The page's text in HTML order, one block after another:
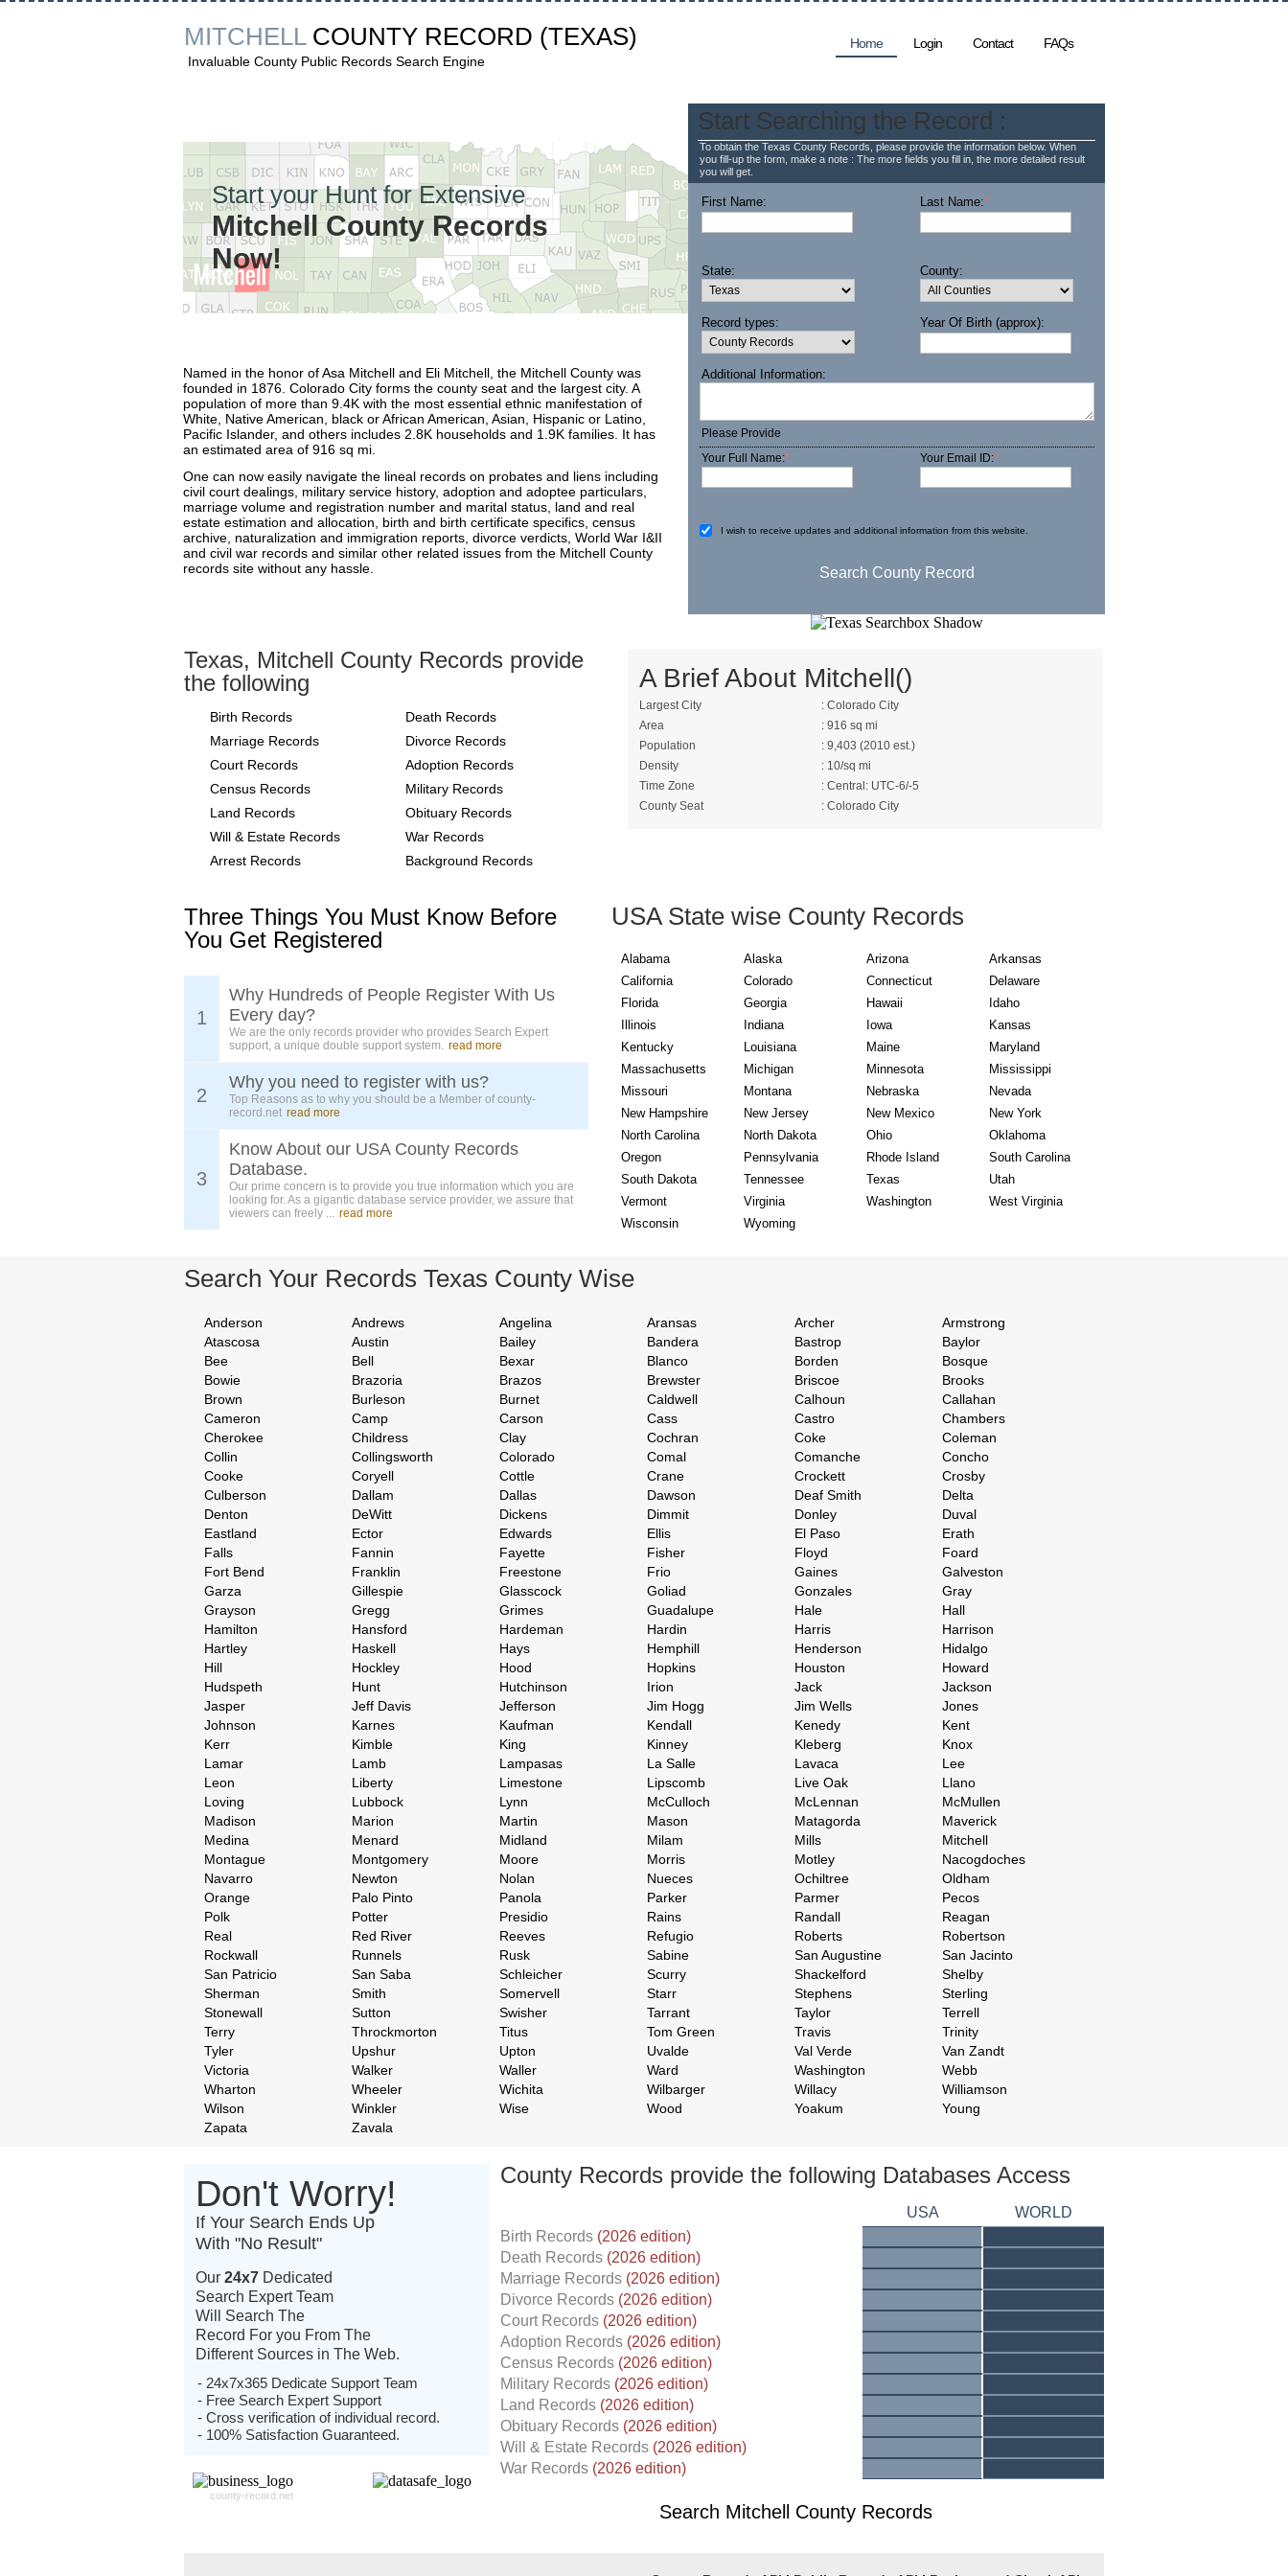
MITCHELL COUNTY RECORD (TEXAS)
Invaluable County Public Records Search Engine
Home Login Contact FAQs
Start your Hunt for Extensive
Mitchell County Records
Now!
Start Searching the Record :
To obtain the Texas County Records, please provide the information below. When
you fill-up the form, make a note : The more fields you fill in, the more detailed result
you will get.
First Name: Last Name:*
State: County:
Record types: Year Of Birth (approx):
Additional Information:
Please Provide
Your Full Name:* Your Email ID:*
I wish to receive updates and additional information from this website.
Named in the honor of Asa Mitchell and Eli Mitchell, the Mitchell County was
founded in 1876. Colorado City forms the county seat and the largest city. A
population of more than 9.4K with the most essential ethnic manifestation of
White, Native American, black or African American, Asian, Hispanic or Latino,
Pacific Islander, and others includes 2.8K households and 1.9K families. It has
an estimated area of 916 sq mi.
One can now easily navigate the lineal records on probates and liens including
civil court dealings, military service history, adoption and adoptee particulars,
marriage volume and registration number and marital status, land and real
estate estimation and allocation, birth and birth certificate specifics, census
archive, naturalization and immigration reports, divorce verdicts, World War I&II
and civil war records and similar other related issues from the Mitchell County
records site without any hassle.
Texas, Mitchell County Records provide
the following
Birth Records
Death Records
Marriage Records
Divorce Records
Court Records
Adoption Records
Census Records
Military Records
Land Records
Obituary Records
Will & Estate Records
War Records
Arrest Records
Background Records
A Brief About Mitchell()
Largest City
: Colorado City
Area
: 916 sq mi
Population
: 9,403 (2010 est.)
Density
: 10/sq mi
Time Zone
: Central: UTC-6/-5
County Seat
: Colorado City
Three Things You Must Know Before
You Get Registered
1
Why Hundreds of People Register With Us
Every day?
We are the only records provider who provides Search Expert
support, a unique double support system. read more
2
Why you need to register with us?
Top Reasons as to why you should be a Member of county-
record.net read more
3
Know About our USA County Records
Database.
Our prime concern is to provide you true information which you are
looking for. As a gigantic database service provider, we assure that
viewers can freely ... read more
USA State wise County Records
Alabama Alaska Arizona
Arkansas
California
Colorado Connecticut
Delaware
Florida
Georgia Hawaii
Idaho
Illinois
Indiana Iowa
Kansas
Kentucky
Louisiana Maine
Maryland
Massachusetts
Michigan Minnesota
Mississippi
Missouri
Montana Nebraska
Nevada
New Hampshire
New Jersey New Mexico
New York
North Carolina
North Dakota Ohio
Oklahoma
Oregon
Pennsylvania Rhode Island
South Carolina
South Dakota
Tennessee Texas
Utah
Vermont
Virginia Washington
West Virginia
Wisconsin
Wyoming
Search Your Records Texas County Wise
Anderson Andrews Angelina Aransas Archer
Armstrong
Atascosa
Austin Bailey Bandera Bastrop
Baylor
Bee
Bell Bexar Blanco Borden
Bosque
Bowie
Brazoria Brazos Brewster Briscoe
Brooks
Brown
Burleson Burnet Caldwell Calhoun
Callahan
Cameron
Camp Carson Cass Castro
Chambers
Cherokee
Childress Clay Cochran Coke
Coleman
Collin
Collingsworth Colorado Comal Comanche
Concho
Cooke
Coryell Cottle Crane Crockett
Crosby
Culberson
Dallam Dallas Dawson Deaf Smith
Delta
Denton
DeWitt Dickens Dimmit Donley
Duval
Eastland
Ector Edwards Ellis El Paso
Erath
Falls
Fannin Fayette Fisher Floyd
Foard
Fort Bend
Franklin Freestone Frio Gaines
Galveston
Garza
Gillespie Glasscock Goliad Gonzales
Gray
Grayson
Gregg Grimes Guadalupe Hale
Hall
Hamilton
Hansford Hardeman Hardin Harris
Harrison
Hartley
Haskell Hays Hemphill Henderson
Hidalgo
Hill
Hockley Hood Hopkins Houston
Howard
Hudspeth
Hunt Hutchinson Irion Jack
Jackson
Jasper
Jeff Davis Jefferson Jim Hogg Jim Wells
Jones
Johnson
Karnes Kaufman Kendall Kenedy
Kent
Kerr
Kimble King Kinney Kleberg
Knox
Lamar
Lamb Lampasas La Salle Lavaca
Lee
Leon
Liberty Limestone Lipscomb Live Oak
Llano
Loving
Lubbock Lynn McCulloch McLennan
McMullen
Madison
Marion Martin Mason Matagorda
Maverick
Medina
Menard Midland Milam Mills
Mitchell
Montague
Montgomery Moore Morris Motley
Nacogdoches
Navarro
Newton Nolan Nueces Ochiltree
Oldham
Orange
Palo Pinto Panola Parker Parmer
Pecos
Polk
Potter Presidio Rains Randall
Reagan
Real
Red River Reeves Refugio Roberts
Robertson
Rockwall
Runnels Rusk Sabine San Augustine
San Jacinto
San Patricio
San Saba Schleicher Scurry Shackelford
Shelby
Sherman
Smith Somervell Starr Stephens
Sterling
Stonewall
Sutton Swisher Tarrant Taylor
Terrell
Terry
Throckmorton Titus Tom Green Travis
Trinity
Tyler
Upshur Upton Uvalde Val Verde
Van Zandt
Victoria
Walker Waller Ward Washington
Webb
Wharton
Wheeler Wichita Wilbarger Willacy
Williamson
Wilson
Winkler Wise Wood Yoakum
Young
Zapata
Zavala
Don't Worry!
If Your Search Ends Up
With "No Result"
Our 24x7 Dedicated
Search Expert Team
Will Search The
Record For you From The
Different Sources in The Web.
- 24x7x365 Dedicate Support Team
- Free Search Expert Support
- Cross verification of individual record.
- 100% Satisfaction Guaranteed.
county-record.net
County Records provide the following Databases Access
USA
WORLD
Birth Records (2026 edition)
Death Records (2026 edition)
Marriage Records (2026 edition)
Divorce Records (2026 edition)
Court Records (2026 edition)
Adoption Records (2026 edition)
Census Records (2026 edition)
Military Records (2026 edition)
Land Records (2026 edition)
Obituary Records (2026 edition)
Will & Estate Records (2026 edition)
War Records (2026 edition)
Search Mitchell County Records